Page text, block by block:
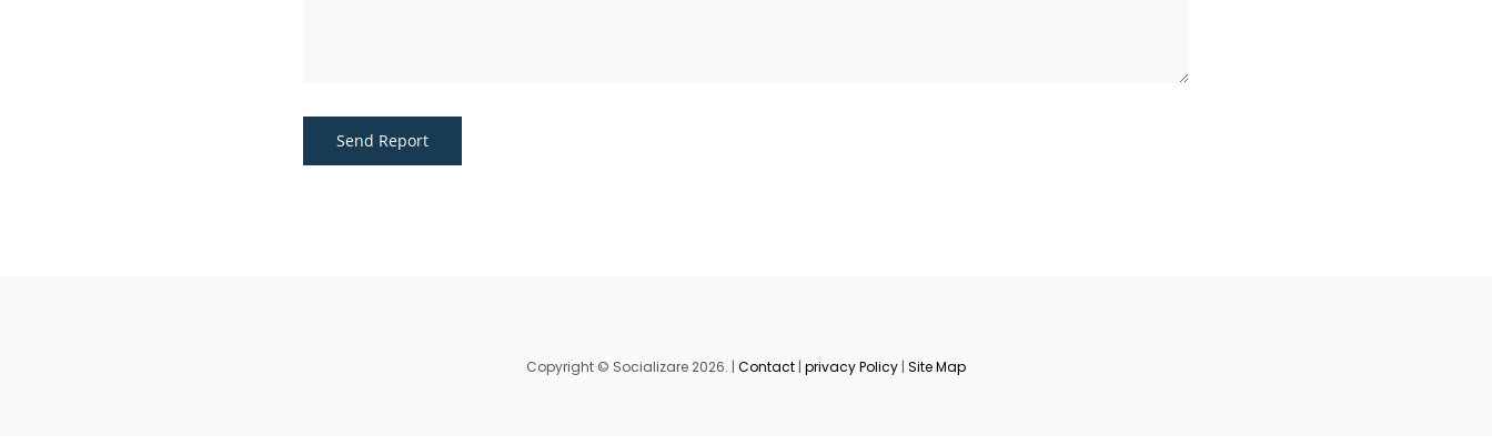
Copyright © Socializare 2026. | Contact | privacy Policy | Site Map